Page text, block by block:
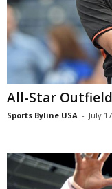
All-Star
Sports Byline USA - July